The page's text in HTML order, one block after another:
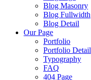
Blog Masonry
Blog Fullwidth
Blog Detail
Our Page
Portfolio
Portfolio Detail
Typography
FAQ
404 Page